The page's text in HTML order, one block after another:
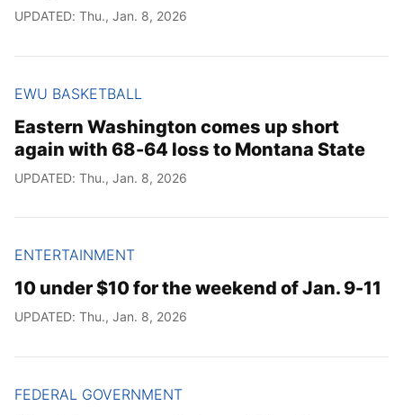
UPDATED: Thu., Jan. 8, 2026
EWU BASKETBALL
Eastern Washington comes up short
again with 68-64 loss to Montana State
UPDATED: Thu., Jan. 8, 2026
ENTERTAINMENT
10 under $10 for the weekend of Jan. 9-11
UPDATED: Thu., Jan. 8, 2026
FEDERAL GOVERNMENT